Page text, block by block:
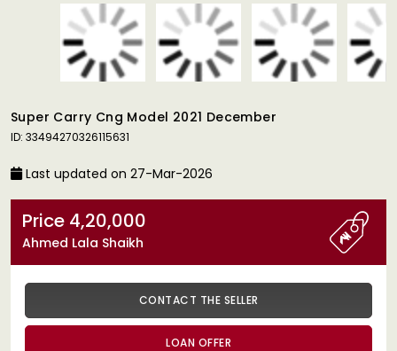
Super Carry Cng Model 2021 December
ID: 33494270326115631
Last updated on 27-Mar-2026
Price 4,20,000
Ahmed Lala Shaikh
CONTACT THE SELLER
LOAN OFFER